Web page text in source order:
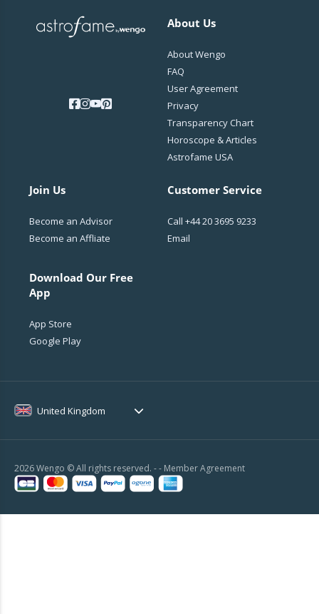
About Us
About Wengo
FAQ
User Agreement
Privacy
Transparency Chart
Horoscope & Articles
Astrofame USA
Join Us
Become an Advisor
Become an Affliate
Download Our Free
App
App Store
Google Play
Customer Service
Call +44 20 3695 9233
Email
United Kingdom
2026 Wengo © All rights reserved. - - Member Agreement